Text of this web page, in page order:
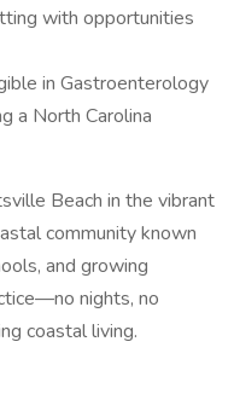
with opportunities
in Gastroenterology
a North Carolina
Beach in the vibrant
community known
and growing
nights, no
coastal living.